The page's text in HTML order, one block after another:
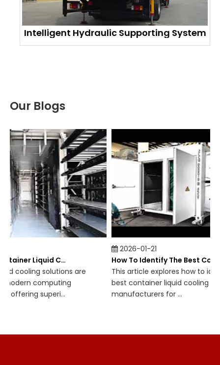
Intelligent Hydraulic Supporting System
Our Blogs
​What Are Container Liquid Cooling Solutions And Why Are They Essential?
solutions are
computing
superi...
2026-01-21
​How To Identify The Best Container Liquid Cooling Solution Manufacturers for Your Needs?
This article explores how to
best container liquid cooling
manufacturers for ...